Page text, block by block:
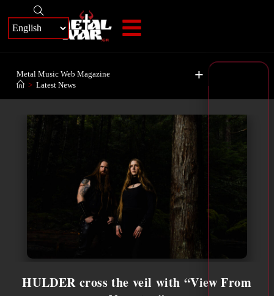
+
Metal Music Web Magazine
> Latest News
HULDER cross the veil with “View From